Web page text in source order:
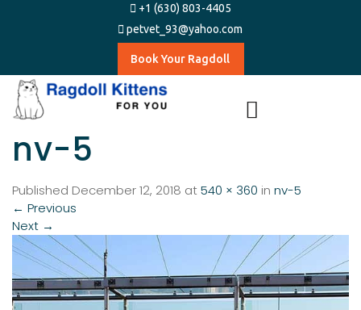
+1 (630) 803-4405
petvet_93@yahoo.com
Book Your Ragdoll
nv-5
Published December 12, 2018 at540 × 360 in nv-5
← Previous
Next →